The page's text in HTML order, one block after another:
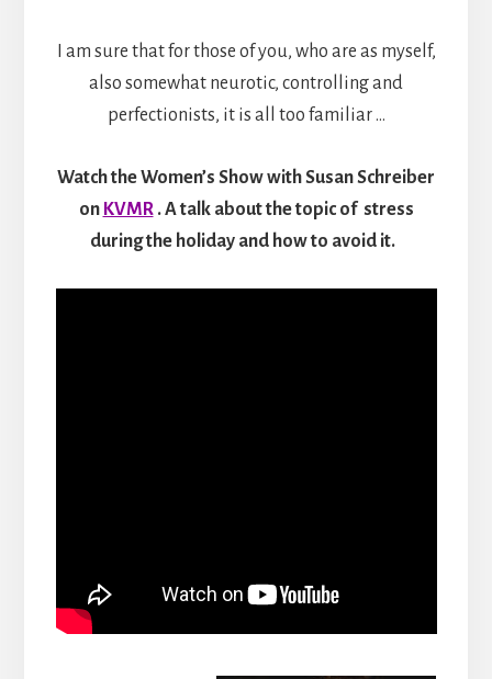
I am sure that for those of you, who are as myself,
also somewhat neurotic, controlling and
perfectionists, it is all too familiar …
Watch theWomen’s Show with Susan Schreiber
on KVMR. Atalk about the topic of stress
during the holiday and how to avoid it.